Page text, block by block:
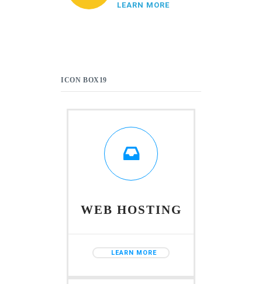
LEARN MORE
ICON BOX19
WEB HOSTING
LEARN MORE